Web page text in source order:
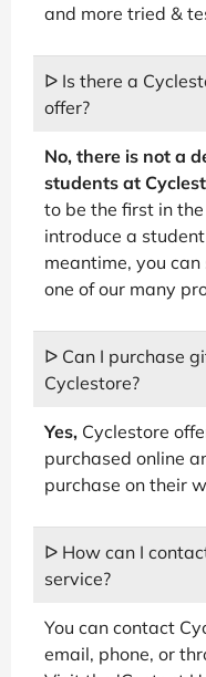
and more tried &
ᐅ Is there a
offer?
No, there is not a
students at
to be the first in
introduce a
meantime, you
one of our many
ᐅ Can I purchase
Cyclestore?
Yes, Cyclestore
purchased online
purchase on their
ᐅ How can I
service?
You can contact
email, phone, or